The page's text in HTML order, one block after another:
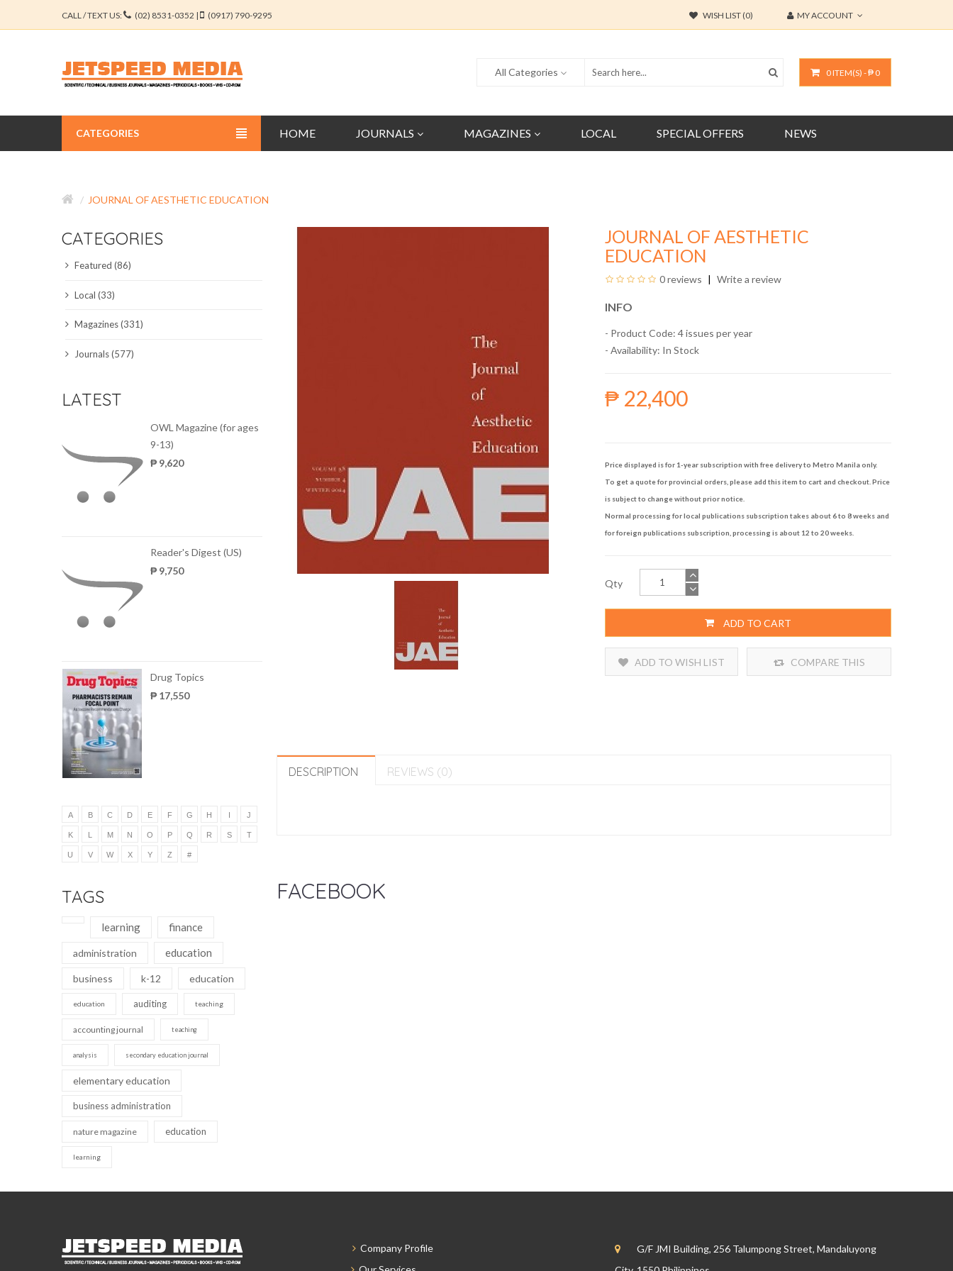
CALL / TEXT US: (02) 8531-0352 | (0917) 790-9295 WISH LIST (0) MY ACCOUNT
0 ITEM(S) - ₱ 0
All Categories
HOME JOURNALS MAGAZINES LOCAL SPECIAL OFFERS NEWS
CATEGORIES
EDUCATION JOURNALS
ENGINEERING JOURNALS
LIBERAL ARTS JOURNALS
JOURNAL OF AESTHETIC EDUCATION
CATEGORIES
Featured (86)
Local (33)
Magazines (331)
Journals (577)
LATEST
OWL Magazine (for ages
9-13)
₱ 9,620
Reader's Digest (US)
₱ 9,750
Drug Topics
₱ 17,550
A B C D E F G H I J
K L M N O P Q R S T
U V W X Y Z #
TAGS
learning finance
administration education
business k-12 education
education auditing teaching
accounting journal teaching
analysis secondary education journal
elementary education
business administration
nature magazine education
learning
JOURNAL OF AESTHETIC
EDUCATION
0 reviews Write a review
INFO
- Product Code: 4 issues per year
- Availability: In Stock
₱ 22,400
Price displayed is for 1-year subscription with free delivery to Metro Manila only.
To get a quote for provincial orders, please add this item to cart and checkout. Price
is subject to change without prior notice.
Normal processing for local publications subscription takes about 6 to 8 weeks and
for foreign publications subscription, processing is about 12 to 20 weeks.
Qty
ADD TO CART
ADD TO WISH LIST COMPARE THIS
DESCRIPTION REVIEWS (0)
FACEBOOK
Company Profile
G/F JMI Building, 256 Talumpong Street, Mandaluyong